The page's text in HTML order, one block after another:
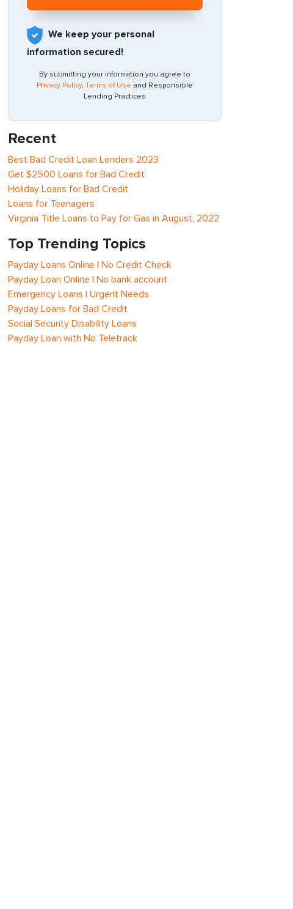
We keep your personal
information secured!
By submitting your information you agree to
Privacy Policy, Terms of Use and Responsible
Lending Practices
Recent
Best Bad Credit Loan Lenders 2023
Get $2500 Loans for Bad Credit
Holiday Loans for Bad Credit
Loans for Teenagers
Virginia Title Loans to Pay for Gas in August, 2022
Top Trending Topics
Payday Loans Online | No Credit Check
Payday Loan Online | No bank account
Emergency Loans | Urgent Needs
Payday Loans for Bad Credit
Social Security Disability Loans
Payday Loan with No Teletrack